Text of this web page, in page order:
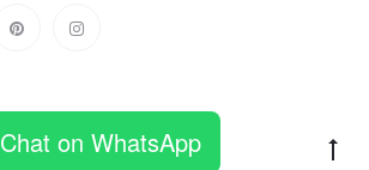
Chat on WhatsApp